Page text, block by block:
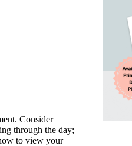
Consider
through the day;
to view your